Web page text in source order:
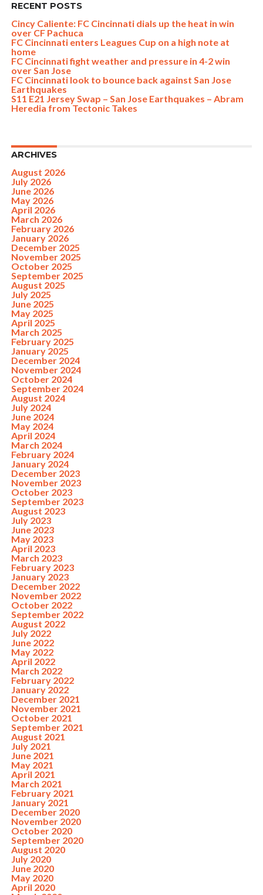
RECENT POSTS
Cincy Caliente: FC Cincinnati dials up the heat in win
over CF Pachuca
FC Cincinnati enters Leagues Cup on a high note at
home
FC Cincinnati fight weather and pressure in 4-2 win
over San Jose
FC Cincinnati look to bounce back against San Jose
Earthquakes
S11 E21 Jersey Swap – San Jose Earthquakes – Abram
Heredia from Tectonic Takes
ARCHIVES
August 2026
July 2026
June 2026
May 2026
April 2026
March 2026
February 2026
January 2026
December 2025
November 2025
October 2025
September 2025
August 2025
July 2025
June 2025
May 2025
April 2025
March 2025
February 2025
January 2025
December 2024
November 2024
October 2024
September 2024
August 2024
July 2024
June 2024
May 2024
April 2024
March 2024
February 2024
January 2024
December 2023
November 2023
October 2023
September 2023
August 2023
July 2023
June 2023
May 2023
April 2023
March 2023
February 2023
January 2023
December 2022
November 2022
October 2022
September 2022
August 2022
July 2022
June 2022
May 2022
April 2022
March 2022
February 2022
January 2022
December 2021
November 2021
October 2021
September 2021
August 2021
July 2021
June 2021
May 2021
April 2021
March 2021
February 2021
January 2021
December 2020
November 2020
October 2020
September 2020
August 2020
July 2020
June 2020
May 2020
April 2020